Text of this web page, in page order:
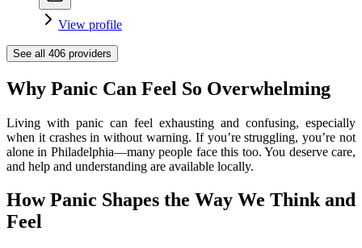
View profile
See all 406 providers
Why Panic Can Feel So Overwhelming
Living with panic can feel exhausting and confusing, especially
when it crashes in without warning. If you’re struggling, you’re not
alone in Philadelphia—many people face this too. You deserve care,
and help and understanding are available locally.
How Panic Shapes the Way We Think and
Feel